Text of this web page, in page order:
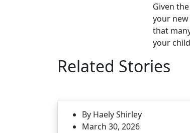
Given
your
that
your
Related Stories
By Haely Shirley
March 30, 2026